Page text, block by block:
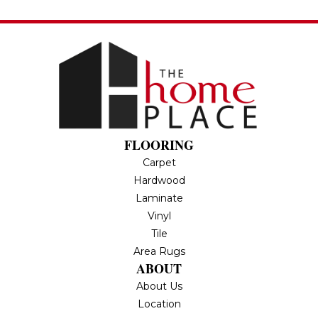
FLOORING
Carpet
Hardwood
Laminate
Vinyl
Tile
Area Rugs
ABOUT
About Us
Location